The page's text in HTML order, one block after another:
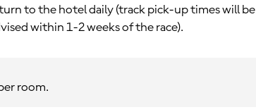
to the hotel daily (track pick-up times will be
within 1-2 weeks of the race).
room.